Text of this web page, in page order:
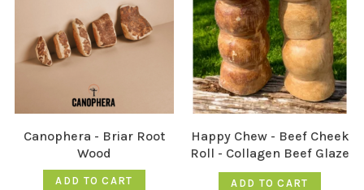
Canophera - Briar Root
Wood
ADD TO CART
Happy Chew - Beef Cheek
Roll - Collagen Beef Glaze
- 12"
ADD TO CART